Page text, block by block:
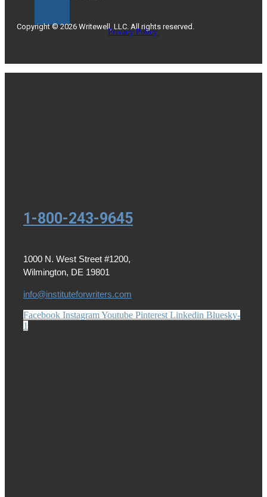
Copyright © 2026 Writewell, LLC. All rights reserved.
Privacy Policy.
1-800-243-9645
1000 N. West Street #1200,
Wilmington, DE 19801
info@instituteforwriters.com
Facebook InstagramYoutube Pinterest Linkedin Bluesky-
1